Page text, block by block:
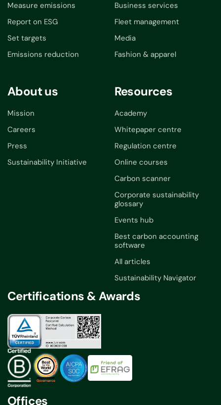
Measure emissions
Report on ESG
Set targets
Emissions reduction
Business services
Fleet management
Media
Fashion & apparel
About us
Mission
Careers
Press
Sustainability Initiative
Resources
Academy
Whitepaper centre
Regulation centre
Online courses
Carbon scanner
Corporate sustainability
glossary
Events hub
Best carbon accounting
software
All articles
Sustainability Navigator
Certifications & Awards
Offices